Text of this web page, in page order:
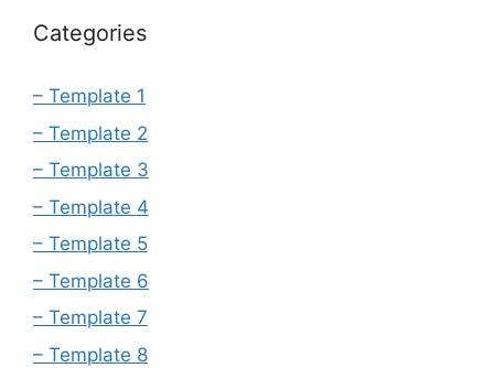
Categories
– Template 1
– Template 2
– Template 3
– Template 4
– Template 5
– Template 6
– Template 7
– Template 8